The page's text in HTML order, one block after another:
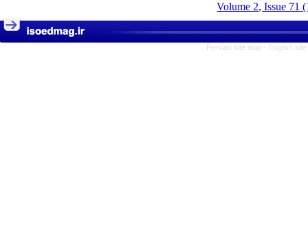
Volume 2, Issue 71
Persian site map - English